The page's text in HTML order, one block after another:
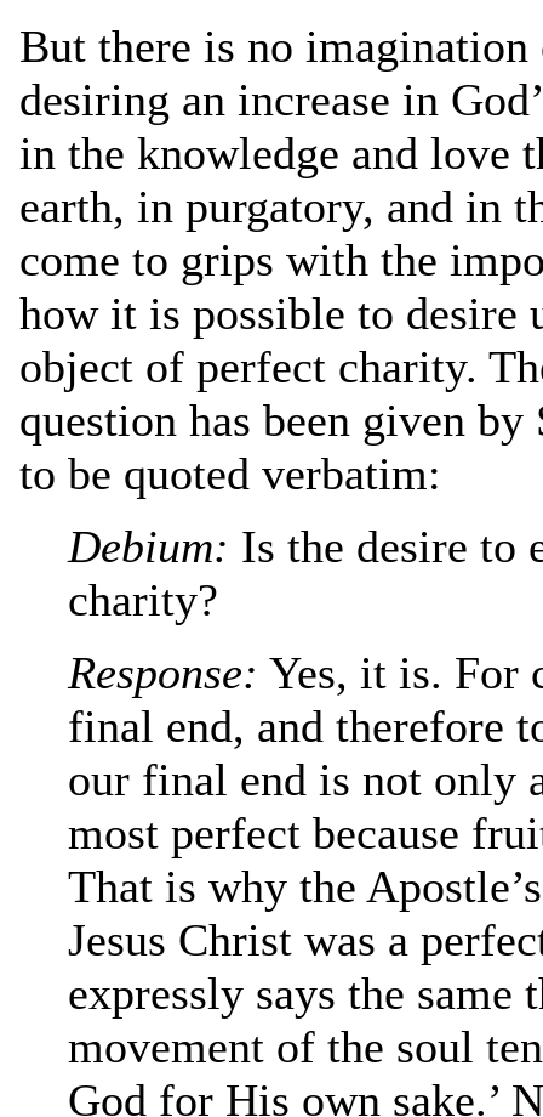
But there is no
desiring an increase in
in the knowledge and love
earth, in purgatory, and in
come to grips with the
how it is possible to desire
object of perfect charity.
question has been given
to be quoted verbatim:
Debium: Is the desire to
charity?
Response: Yes, it is. For
final end, and therefore
our final end is not only
most perfect because
That is why the
Jesus Christ was a
expressly says the
movement of the soul
God for His own sake.’